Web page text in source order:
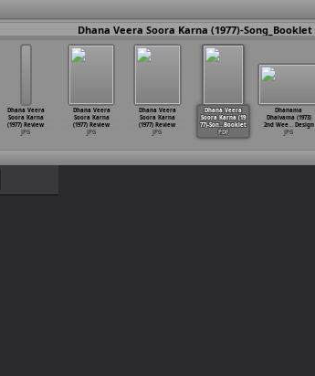
Dhana Veera Soora Karna (1977)-Song_Booklet
Dhana Veera
Soora Karna
(1977) Review
JPG
Dhana Veera
Soora Karna
(1977) Review
JPG
Dhana Veera
Soora Karna
(1977) Review
JPG
Dhana Veera
Soora Karna (19
77)-Son…Booklet
PDF
Dhanama
Dhaivama (1973)
2nd Wee…Design
JPG